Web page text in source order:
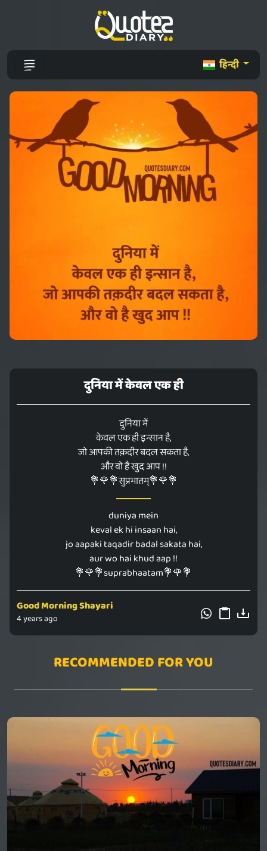
हिन्दी
दुनिया में केवल एक ही
दुनिया में
केवल एक ही इन्सान है,
जो आपकी तक़दीर बदल सकता है,
और वो है खुद आप !!
💐🌹💐सुप्रभातम्💐🌹💐
duniya mein
keval ek hi insaan hai,
jo aapaki taqadir badal sakata hai,
aur wo hai khud aap !!
💐🌹💐suprabhaatam💐🌹💐
Good Morning Shayari
4 years ago
RECOMMENDED FOR YOU